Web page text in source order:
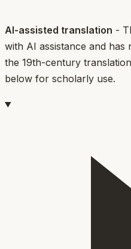
AI-assisted translation -
with AI assistance and has
the 19th-century
below for scholarly use.